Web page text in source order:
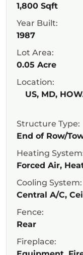
1,800 Sqft
Year Built:
1987
Lot Area:
0.05 Acre
Location:
US, MD,
Structure Type:
End of Row/
Heating
Forced Air,
Cooling System:
Central A/C,
Fence:
Rear
Fireplace: